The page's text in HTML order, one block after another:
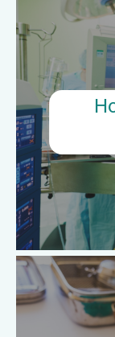
Most
mentor
supervising
Average
In outpatient or
techs